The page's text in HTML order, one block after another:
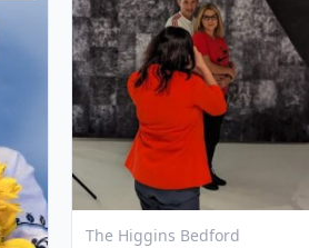
The Higgins Bedford
View Event